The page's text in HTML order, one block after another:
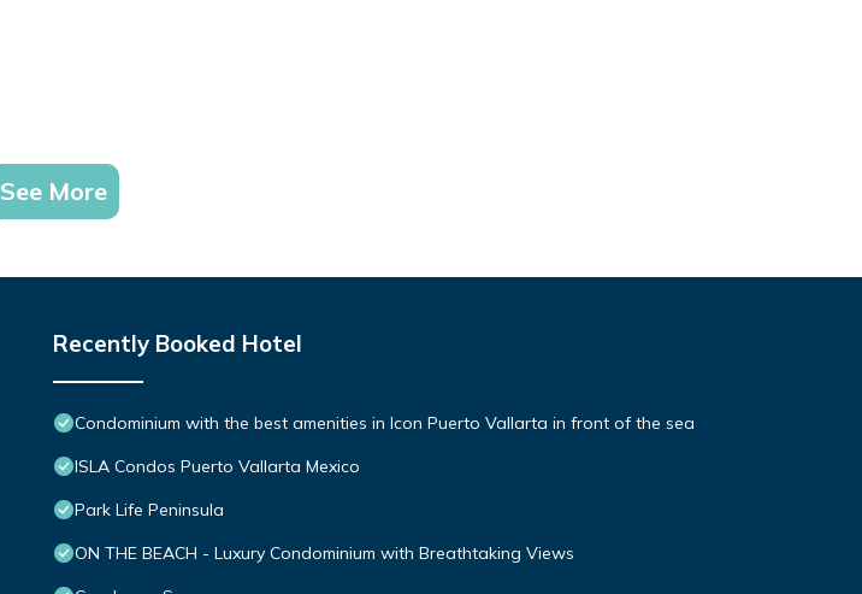
See More
Recently Booked Hotel
Condominium with the best amenities in Icon Puerto Vallarta in front of the sea
ISLA Condos Puerto Vallarta Mexico
Park Life Peninsula
ON THE BEACH - Luxury Condominium with Breathtaking Views